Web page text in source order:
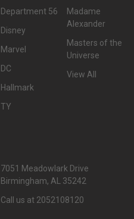
Department 56
Disney
Marvel
DC
Hallmark
TY
Madame
Alexander
Masters of the
Universe
View All
7051 Meadowlark Drive
Birmingham, AL 35242
Call us at 2052108120